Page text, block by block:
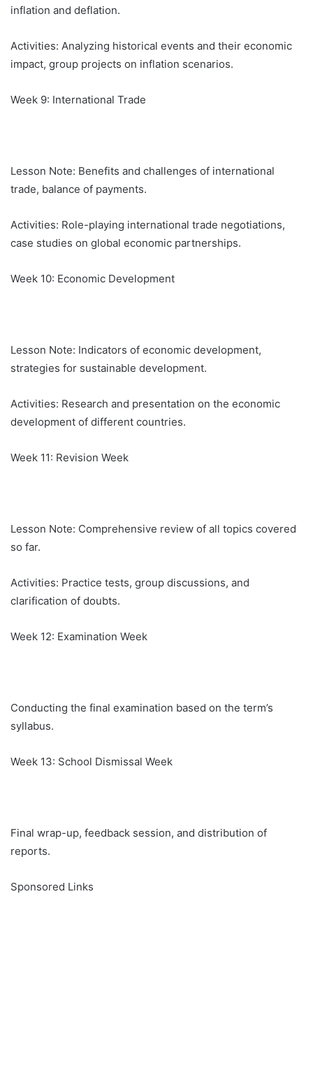
inflation and deflation.
Activities: Analyzing historical events and their economic
impact, group projects on inflation scenarios.
Week 9: International Trade
Lesson Note: Benefits and challenges of international
trade, balance of payments.
Activities: Role-playing international trade negotiations,
case studies on global economic partnerships.
Week 10: Economic Development
Lesson Note: Indicators of economic development,
strategies for sustainable development.
Activities: Research and presentation on the economic
development of different countries.
Week 11: Revision Week
Lesson Note: Comprehensive review of all topics covered
so far.
Activities: Practice tests, group discussions, and
clarification of doubts.
Week 12: Examination Week
Conducting the final examination based on the term’s
syllabus.
Week 13: School Dismissal Week
Final wrap-up, feedback session, and distribution of
reports.
Sponsored Links